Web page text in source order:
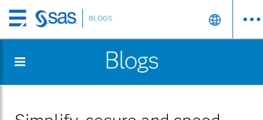
Skip
to
content
BLOGS
Blogs